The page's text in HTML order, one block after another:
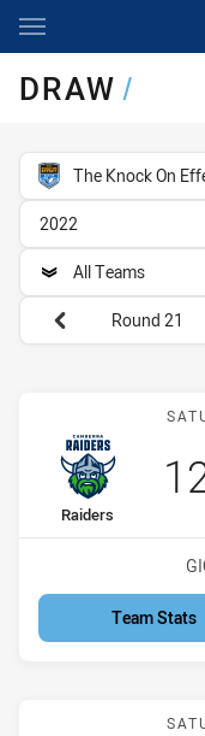
Main
DRAW/
competition filter
The Knock On
season filter
2022
team filter
All Teams
Round filters
Round 21
home Team
Raiders
Team Stats